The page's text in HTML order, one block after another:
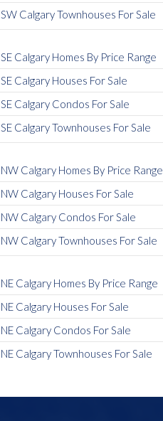
SW Calgary Townhouses For Sale
SE Calgary Homes By Price Range
SE Calgary Houses For Sale
SE Calgary Condos For Sale
SE Calgary Townhouses For Sale
NW Calgary Homes By Price Range
NW Calgary Houses For Sale
NW Calgary Condos For Sale
NW Calgary Townhouses For Sale
NE Calgary Homes By Price Range
NE Calgary Houses For Sale
NE Calgary Condos For Sale
NE Calgary Townhouses For Sale